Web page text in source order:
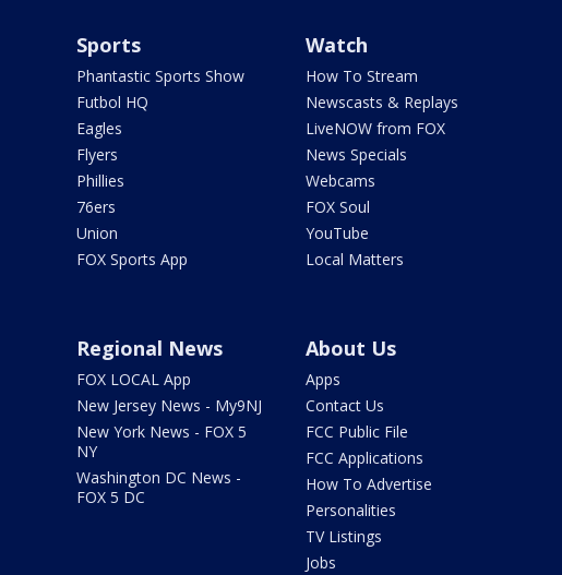
Sports
Phantastic Sports Show
Futbol HQ
Eagles
Flyers
Phillies
76ers
Union
FOX Sports App
Watch
How To Stream
Newscasts & Replays
LiveNOW from FOX
News Specials
Webcams
FOX Soul
YouTube
Local Matters
Regional News
FOX LOCAL App
New Jersey News - My9NJ
New York News - FOX 5
NY
Washington DC News -
FOX 5 DC
About Us
Apps
Contact Us
FCC Public File
FCC Applications
How To Advertise
Personalities
TV Listings
Jobs